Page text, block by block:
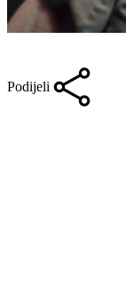
Podijeli